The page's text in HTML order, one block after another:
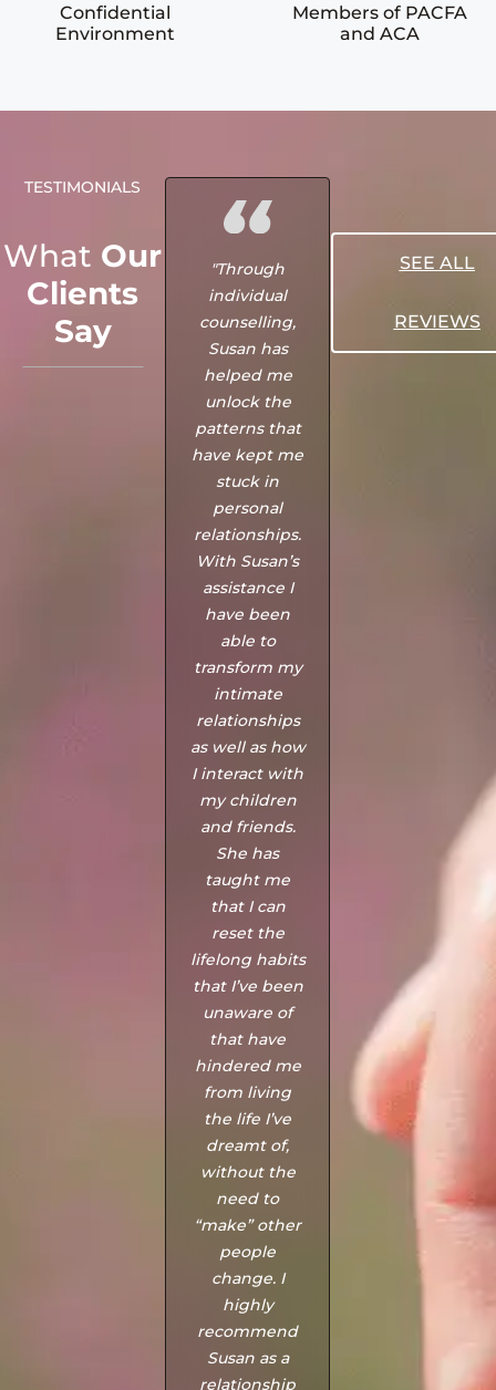
Confidential
Environment
Members of PACFA
and ACA
"Through
individual
counselling,
Susan has
helped me
unlock the
patterns that
have kept me
stuck in
personal
relationships.
With Susan’s
assistance I
have been
able to
transform my
intimate
relationships
as well as how
I interact with
my children
and friends.
She has
taught me
that I can
reset the
lifelong habits
that I’ve been
unaware of
that have
hindered me
from living
the life I’ve
dreamt of,
without the
need to
“make” other
people
change. I
highly
recommend
Susan as a
relationship
"Me and my
meant to find
MSRCC when
we expected.
Love how
patience she
strategies to
overcome our
problems and
differences
that made us
actually we
are still in love
each other."
TESTIMONIALS
What Our
Clients
Say
SEE ALL
REVIEWS